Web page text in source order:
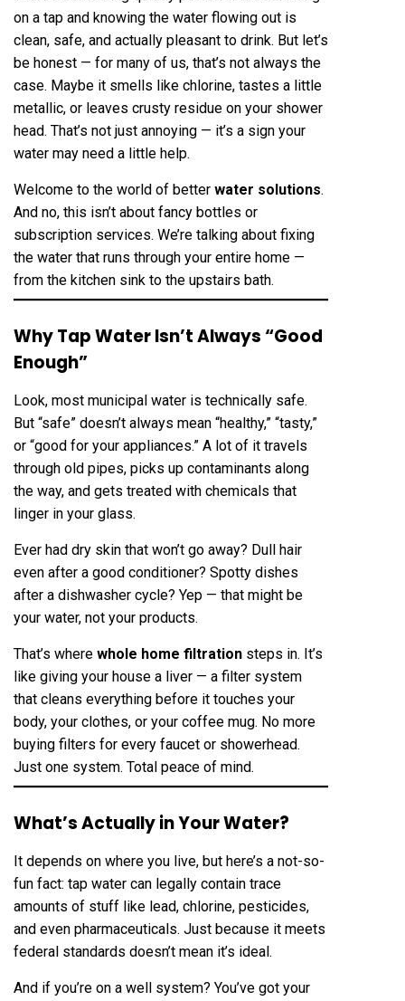
on a tap and knowing the water flowing out is
clean, safe, and actually pleasant to drink. But let’s
be honest — for many of us, that’s not always the
case. Maybe it smells like chlorine, tastes a little
metallic, or leaves crusty residue on your shower
head. That’s not just annoying — it’s a sign your
water may need a little help.
Welcome to the world of better water solutions.
And no, this isn’t about fancy bottles or
subscription services. We’re talking about fixing
the water that runs through your entire home —
from the kitchen sink to the upstairs bath.
Why Tap Water Isn’t Always “Good
Enough”
Look, most municipal water is technically safe.
But “safe” doesn’t always mean “healthy,” “tasty,”
or “good for your appliances.” A lot of it travels
through old pipes, picks up contaminants along
the way, and gets treated with chemicals that
linger in your glass.
Ever had dry skin that won’t go away? Dull hair
even after a good conditioner? Spotty dishes
after a dishwasher cycle? Yep — that might be
your water, not your products.
That’s where whole home filtration steps in. It’s
like giving your house a liver — a filter system
that cleans everything before it touches your
body, your clothes, or your coffee mug. No more
buying filters for every faucet or showerhead.
Just one system. Total peace of mind.
What’s Actually in Your Water?
It depends on where you live, but here’s a not-so-
fun fact: tap water can legally contain trace
amounts of stuff like lead, chlorine, pesticides,
and even pharmaceuticals. Just because it meets
federal standards doesn’t mean it’s ideal.
And if you’re on a well system? You’ve got your